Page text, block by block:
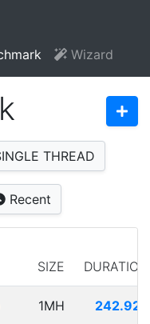
Wizard
THREAD
Recent
SIZE DURATION
1MH 242.925